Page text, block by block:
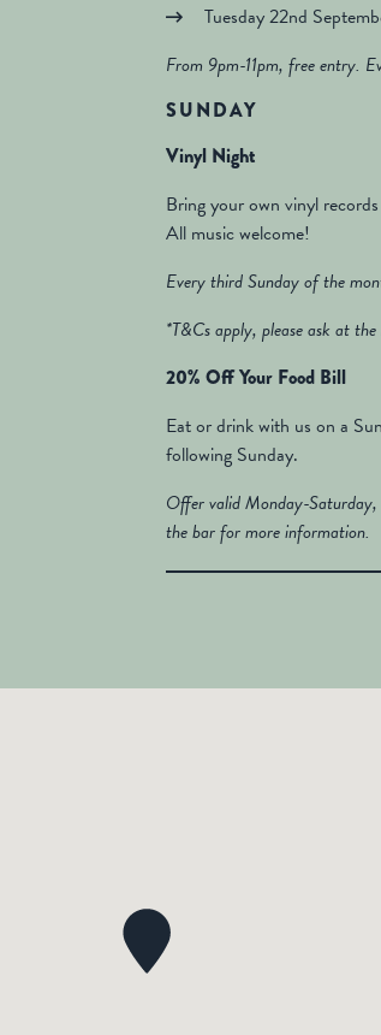
Tuesday 22nd
From 9pm-11pm, free entry.
SUNDAY
Vinyl Night
Bring your own vinyl
All music welcome!
Every third Sunday of the
*T&Cs apply, please ask at
20% Off Your Food Bill
Eat or drink with us on a
following Sunday.
Offer valid Monday-Saturday,
the bar for more information.